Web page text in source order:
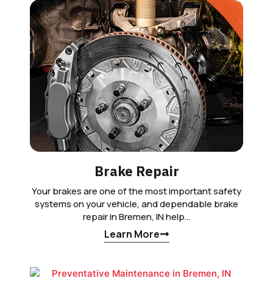
Brake Repair
Your brakes are one of the most important safety
systems on your vehicle, and dependable brake
repair in Bremen, IN help…
Learn More